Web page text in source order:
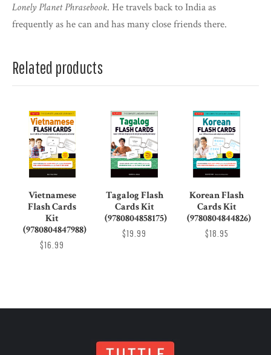
Lonely Planet Phrasebook. He travels back to India as
frequently as he can and has many close friends there.
Related products
Vietnamese
Flash Cards
Kit
(9780804847988)
$16.99
Tagalog Flash
Cards Kit
(9780804858175)
$19.99
Korean Flash
Cards Kit
(9780804844826)
$18.95